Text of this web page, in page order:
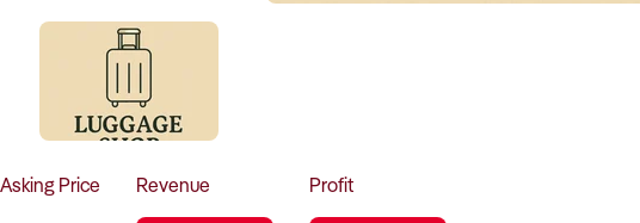
Asking Price Revenue Profit